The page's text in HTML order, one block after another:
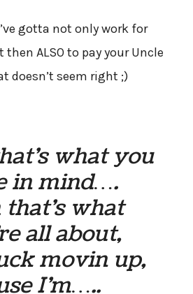
gotta not only work for
ALSO to pay your Uncle
doesn’t seem right ;)
what you
in mind….
that’s what
all about,
movin up,
I’m…..